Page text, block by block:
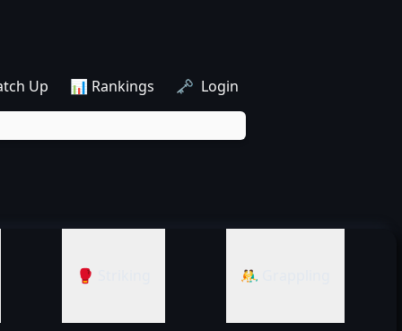
Up 📊 Rankings 🗝️ Login
🥊 Striking 🤼‍♂️ Grappling